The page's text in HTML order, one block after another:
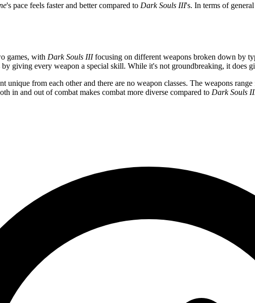
's pace feels faster and better compared to Dark Souls III's. In terms of
games, with Dark Souls IIIfocusing on different weapons broken down by
giving every weapon a special skill. While it's not groundbreaking, it
unique from each other and there are no weapon classes. The weapons
in and out of combat makes combat more diverse compared to Dark Souls